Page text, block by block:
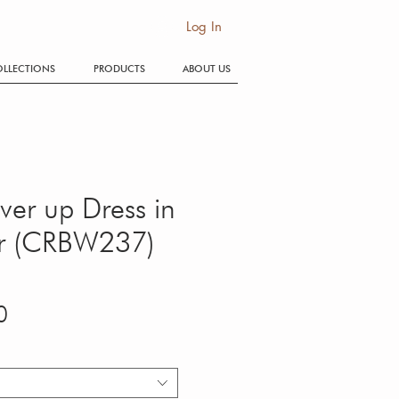
Log In
up Dress in
(CRBW237)
PRODUCTS ABOUT US